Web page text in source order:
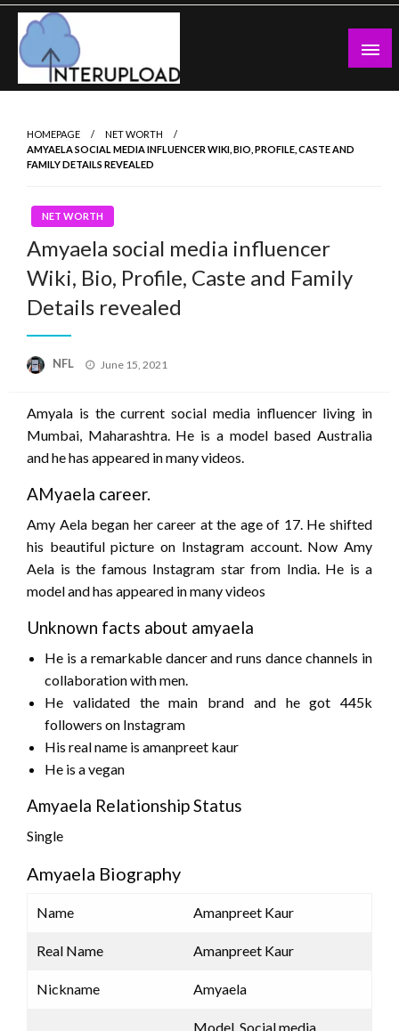
Skip
content
Latest News and Story
HOMEPAGE
NET WORTH
AMYAELA SOCIAL MEDIA INFLUENCER WIKI, BIO, PROFILE, CASTE AND
FAMILY DETAILS REVEALED
NET WORTH
Amyaela social media influencer
Wiki, Bio, Profile, Caste and Family
Details revealed
NFL
Posted
June 15, 2021
Amyala is the current social media influencer living in
Mumbai, Maharashtra. He is a model based Australia
and he has appeared in many videos.
AMyaela career.
Amy Aela began her career at the age of 17. He shifted
his beautiful picture on Instagram account. Now Amy
Aela is the famous Instagram star from India. He is a
model and has appeared in many videos
Unknown facts about amyaela
He is a remarkable dancer and runs dance channels in
collaboration with men.
He validated the main brand and he got 445k
followers on Instagram
His real name is amanpreet kaur
He is a vegan
Amyaela Relationship Status
Single
Amyaela Biography
Name Amanpreet Kaur
Real Name Amanpreet Kaur
Nickname Amyaela
Model, Social media